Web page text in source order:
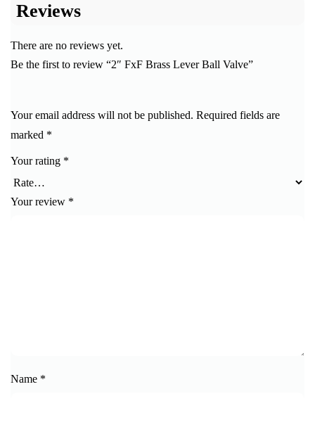
Reviews
There are no reviews yet.
Be the first to review “2″ FxF Brass Lever Ball Valve”
Your email address will not be published. Required fields are
marked *
Your rating *
Your review *
Name *